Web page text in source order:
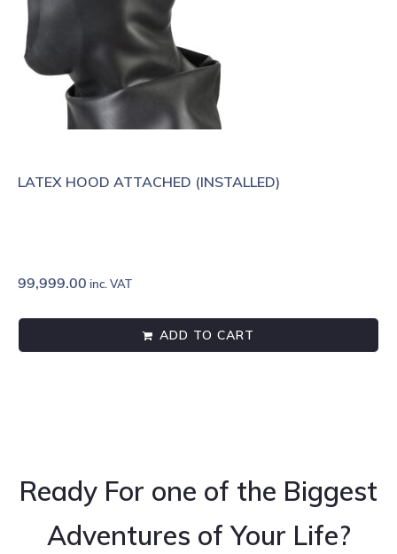
LATEX HOOD ATTACHED (INSTALLED)
99,999.00 inc. VAT
ADD TO CART
Ready For one of the Biggest
Adventures of Your Life?